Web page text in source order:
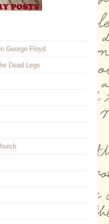
George Floyd
Dead Legs